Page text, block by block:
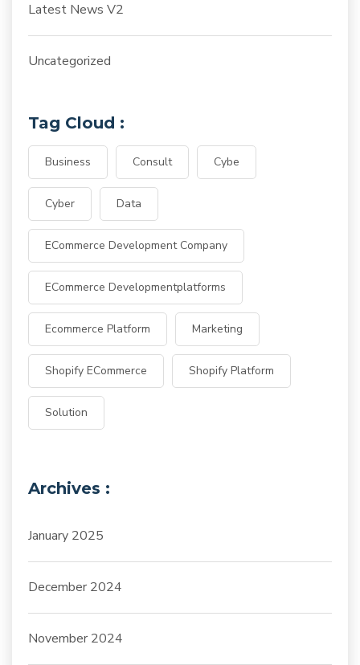
Latest News V2
Uncategorized
Tag Cloud :
Business Consult Cybe
Cyber Data
ECommerce Development Company
ECommerce Developmentplatforms
Ecommerce Platform Marketing
Shopify ECommerce Shopify Platform
Solution
Archives :
January 2025
December 2024
November 2024